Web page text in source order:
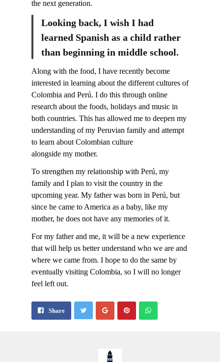
the next generation.
Looking back, I wish I had
learned Spanish as a child rather
than beginning in middle school.
Along with the food, I have recently become
interested in learning about the different cultures of
Colombia and Perú. I do this through online
research about the foods, holidays and music in
both countries. This has allowed me to deepen my
understanding of my Peruvian family and attempt
to learn about Colombian culture
alongside my mother.
To strengthen my relationship with Perú, my
family and I plan to visit the country in the
upcoming year. My father was born in Perú, but
since he came to America as a baby, like my
mother, he does not have any memories of it.
For my father and me, it will be a new experience
that will help us better understand who we are and
where we came from. I hope to do the same by
eventually visiting Colombia, so I will no longer
feel left out.
Share Share Pin Send